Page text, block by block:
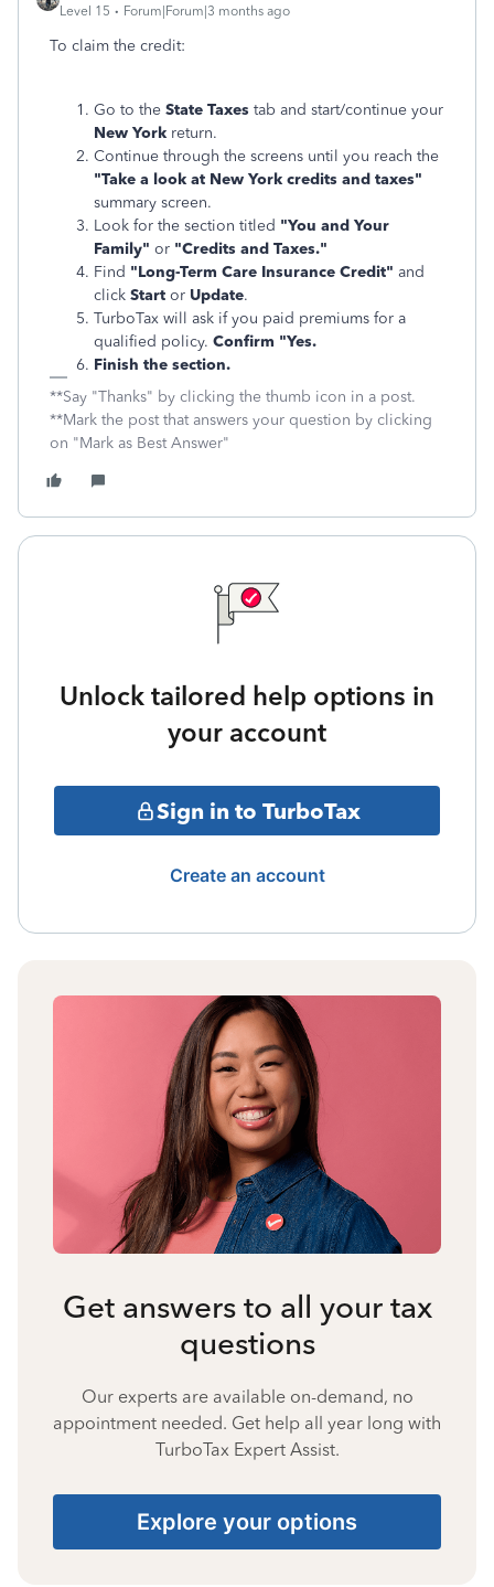
Level 15 Forum|Forum|3 months ago
To claim the credit:
Go to the State Taxes tab and start/continue your
New York return.
Continue through the screens until you reach the
"Take a look at New York credits and taxes"
summary screen.
Look for the section titled "You and Your
Family" or "Credits and Taxes."
Find "Long-Term Care Insurance Credit" and
click Start or Update.
TurboTax will ask if you paid premiums for a
qualified policy. Confirm "Yes.
Finish the section.
**Say "Thanks" by clicking the thumb icon in a post.
**Mark the post that answers your question by clicking
on "Mark as Best Answer"
Unlock tailored help options in
your account
Sign in to TurboTax
Create an account
Get answers to all your tax
questions
Our experts are available on-demand, no
appointment needed. Get help all year long with
TurboTax Expert Assist.
Explore your options